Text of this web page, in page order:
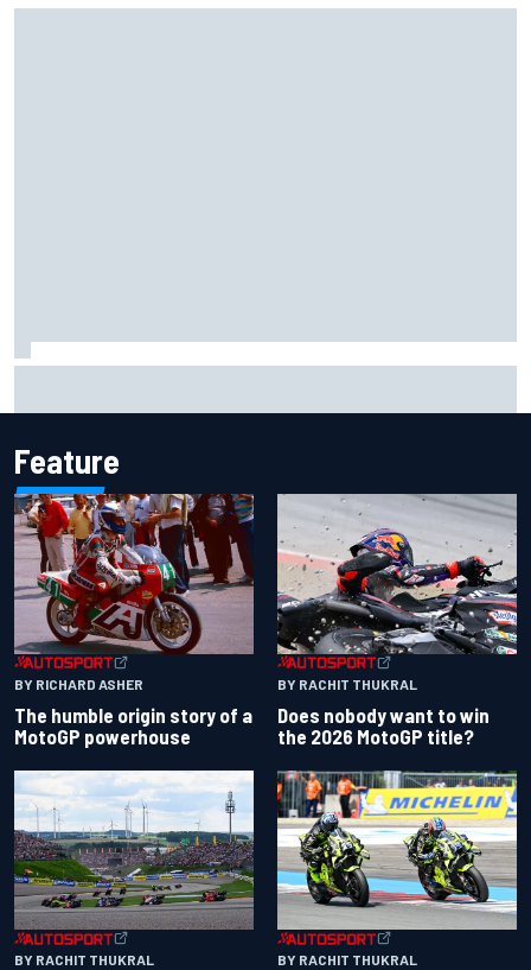
Feature
BY RICHARD ASHER
The humble origin story of a
MotoGP powerhouse
BY RACHIT THUKRAL
Does nobody want to win
the 2026 MotoGP title?
BY RACHIT THUKRAL BY RACHIT THUKRAL